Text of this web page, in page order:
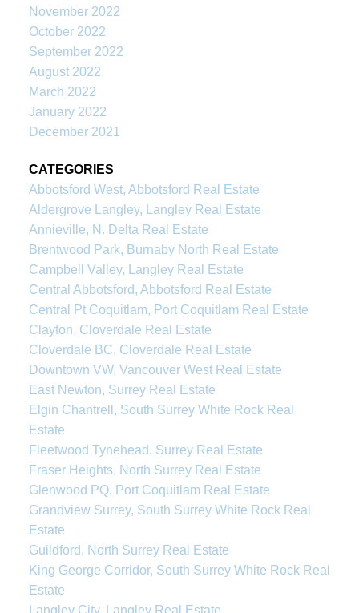
November 2022
October 2022
September 2022
August 2022
March 2022
January 2022
December 2021
CATEGORIES
Abbotsford West, Abbotsford Real Estate
Aldergrove Langley, Langley Real Estate
Annieville, N. Delta Real Estate
Brentwood Park, Burnaby North Real Estate
Campbell Valley, Langley Real Estate
Central Abbotsford, Abbotsford Real Estate
Central Pt Coquitlam, Port Coquitlam Real Estate
Clayton, Cloverdale Real Estate
Cloverdale BC, Cloverdale Real Estate
Downtown VW, Vancouver West Real Estate
East Newton, Surrey Real Estate
Elgin Chantrell, South Surrey White Rock Real
Estate
Fleetwood Tynehead, Surrey Real Estate
Fraser Heights, North Surrey Real Estate
Glenwood PQ, Port Coquitlam Real Estate
Grandview Surrey, South Surrey White Rock Real
Estate
Guildford, North Surrey Real Estate
King George Corridor, South Surrey White Rock Real
Estate